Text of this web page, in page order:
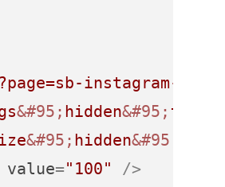
instagram-
&#95; hidden&#95; field"
&#95; hidden&#95;
value="100"
/>